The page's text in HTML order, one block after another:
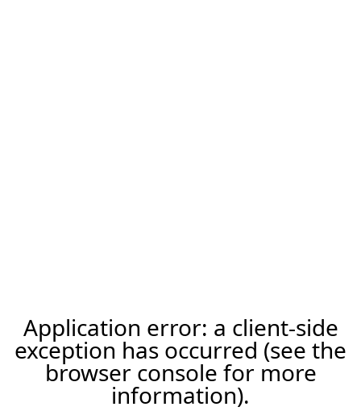
Application error: a client-side
exception has occurred (see the
browser console for more
information).